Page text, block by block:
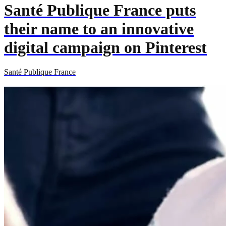
Santé Publique France puts
their name to an innovative
digital campaign on Pinterest
Santé Publique France